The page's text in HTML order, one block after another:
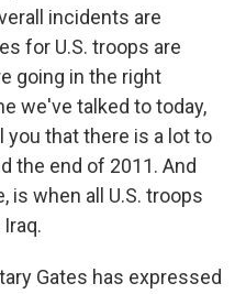
incidents are
for U.S. troops are
going in the right
we've talked to today,
you that there is a lot to
the end of 2011. And
is when all U.S. troops
Gates has expressed